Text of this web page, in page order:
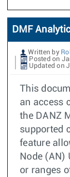
DMF
Written by
Posted on
Updated on
This
an access
the DANZ
supported
feature
Node (AN)
or ranges